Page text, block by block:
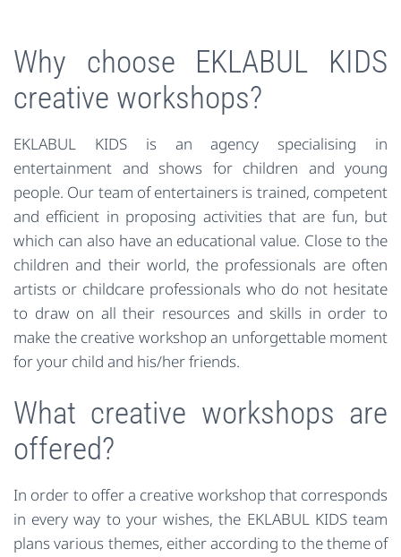
Why choose EKLABUL KIDS
creative workshops?
EKLABUL KIDS is an agency specialising in
entertainment and shows for children and young
people. Our team of entertainers is trained, competent
and efficient in proposing activities that are fun, but
which can also have an educational value. Close to the
children and their world, the professionals are often
artists or childcare professionals who do not hesitate
to draw on all their resources and skills in order to
make the creative workshop an unforgettable moment
for your child and his/her friends.
What creative workshops are
offered?
In order to offer a creative workshop that corresponds
in every way to your wishes, the EKLABUL KIDS team
plans various themes, either according to the theme of